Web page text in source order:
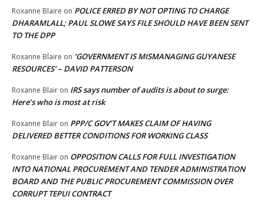
Roxanne Blaire on POLICE ERRED BY NOT OPTING TO CHARGE
DHARAMLALL; PAUL SLOWE SAYS FILE SHOULD HAVE BEEN SENT
TO THE DPP
Roxanne Blaire on ‘GOVERNMENT IS MISMANAGING GUYANESE
RESOURCES’ – DAVID PATTERSON
Roxanne Blair on IRS says number of audits is about to surge:
Here’s who is most at risk
Roxanne Blair on PPP/C GOV’T MAKES CLAIM OF HAVING
DELIVERED BETTER CONDITIONS FOR WORKING CLASS
Roxanne Blair on OPPOSITION CALLS FOR FULL INVESTIGATION
INTO NATIONAL PROCUREMENT AND TENDER ADMINISTRATION
BOARD AND THE PUBLIC PROCUREMENT COMMISSION OVER
CORRUPT TEPUI CONTRACT